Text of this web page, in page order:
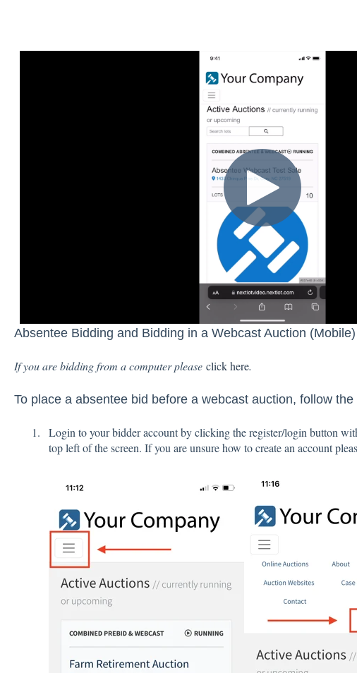
Absentee Bidding and Bidding in a Webcast Auction (Mobile)
If you are bidding from a computer please click here.
To place a absentee bid before a webcast auction, follow
Login to your bidder account by clicking the register/login button
top left of the screen. If you are unsure how to create an account